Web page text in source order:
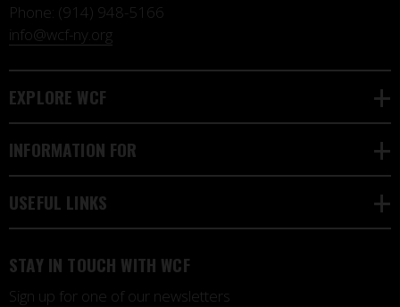
Phone: (914) 948-5166
info@wcf-ny.org
EXPLORE WCF
INFORMATION FOR
USEFUL LINKS
STAY IN TOUCH WITH WCF
Sign up for one of our newsletters